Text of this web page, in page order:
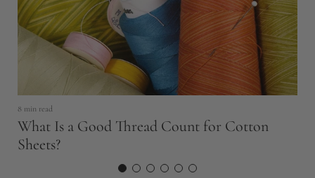
8 min read
What Is a Good Thread Count for Cotton
Sheets?